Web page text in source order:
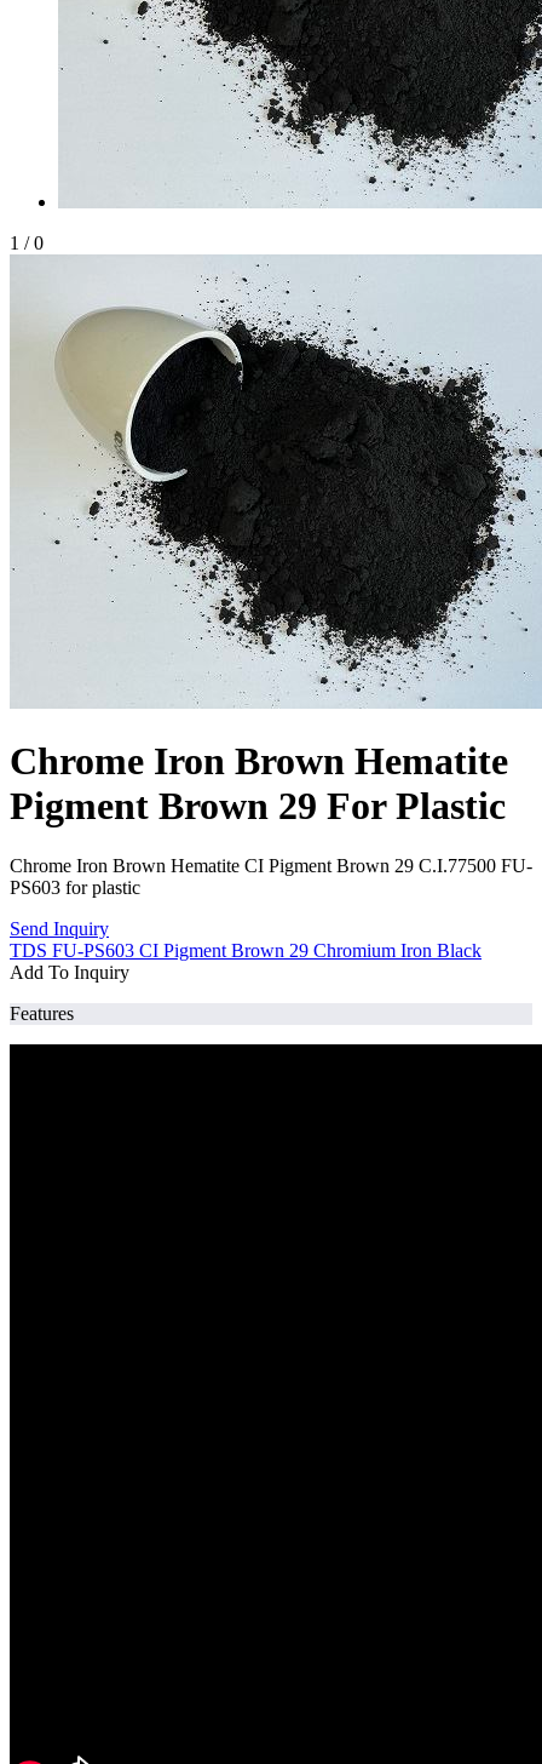
1 / 0
Chrome Iron Brown Hematite
Pigment Brown 29 For Plastic
Chrome Iron Brown Hematite CI Pigment Brown 29 C.I.77500 FU-
PS603 for plastic
Send Inquiry
TDS FU-PS603 CI Pigment Brown 29 Chromium Iron Black
Add To Inquiry
Features